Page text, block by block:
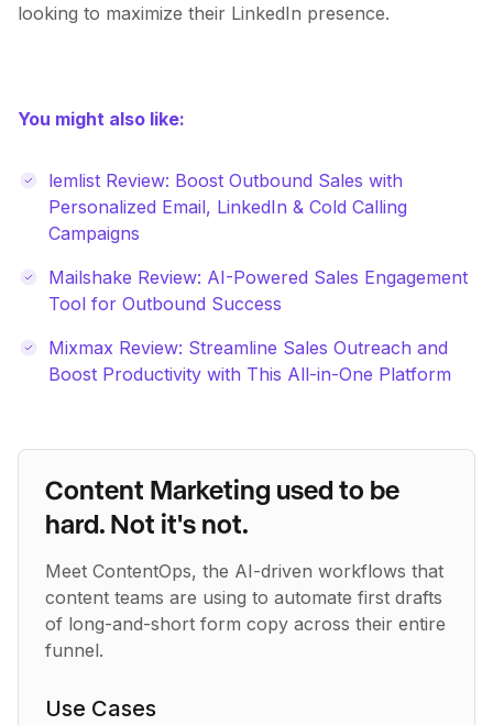
looking to maximize their LinkedIn presence.
You might also like:
lemlist Review: Boost Outbound Sales with
Personalized Email, LinkedIn & Cold Calling
Campaigns
Mailshake Review: AI-Powered Sales Engagement
Tool for Outbound Success
Mixmax Review: Streamline Sales Outreach and
Boost Productivity with This All-in-One Platform
Content Marketing used to be
hard. Not it's not.
Meet ContentOps, the AI-driven workflows that
content teams are using to automate first drafts
of long-and-short form copy across their entire
funnel.
Use Cases